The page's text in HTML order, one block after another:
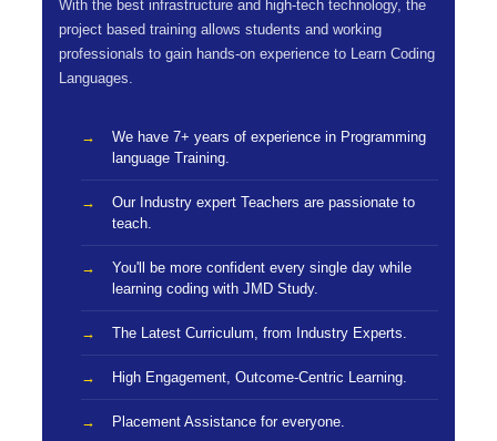
With the best infrastructure and high-tech technology, the
project based training allows students and working
professionals to gain hands-on experience to Learn Coding
Languages.
We have 7+ years of experience in Programming
language Training.
Our Industry expert Teachers are passionate to
teach.
You'll be more confident every single day while
learning coding with JMD Study.
The Latest Curriculum, from Industry Experts.
High Engagement, Outcome-Centric Learning.
Placement Assistance for everyone.